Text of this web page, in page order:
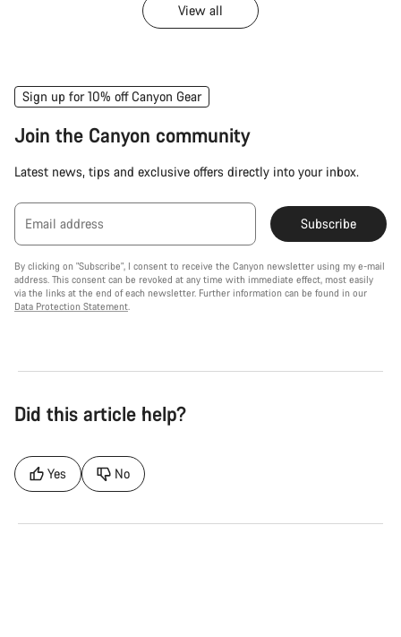
View all
Sign up for 10% off Canyon Gear
Join the Canyon community
Latest news, tips and exclusive offers directly into your inbox.
Email address Subscribe
By clicking on "Subscribe", I consent to receive the Canyon newsletter using my e-mail
address. This consent can be revoked at any time with immediate effect, most easily
via the links at the end of each newsletter. Further information can be found in our
Data Protection Statement.
Did this article help?
Yes No